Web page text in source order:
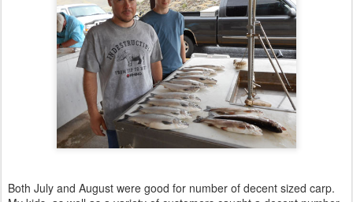
Both July and August were good for number of decent sized carp.